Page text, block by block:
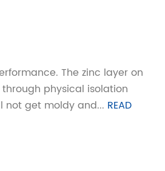
The zinc layer on
physical isolation
not get moldy and... READ